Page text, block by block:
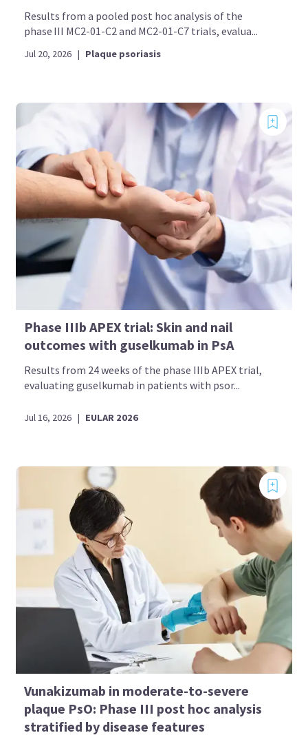
Results from a pooled post hoc analysis of the
phase III MC2-01-C2 and MC2-01-C7 trials, evalua...
Jul 20, 2026 | Plaque psoriasis
Phase IIIb APEX trial: Skin and nail
outcomes with guselkumab in PsA
Results from 24 weeks of the phase IIIb APEX trial,
evaluating guselkumab in patients with psor...
Jul 16, 2026 | EULAR 2026
Vunakizumab in moderate-to-severe
plaque PsO: Phase III post hoc analysis
stratified by disease features